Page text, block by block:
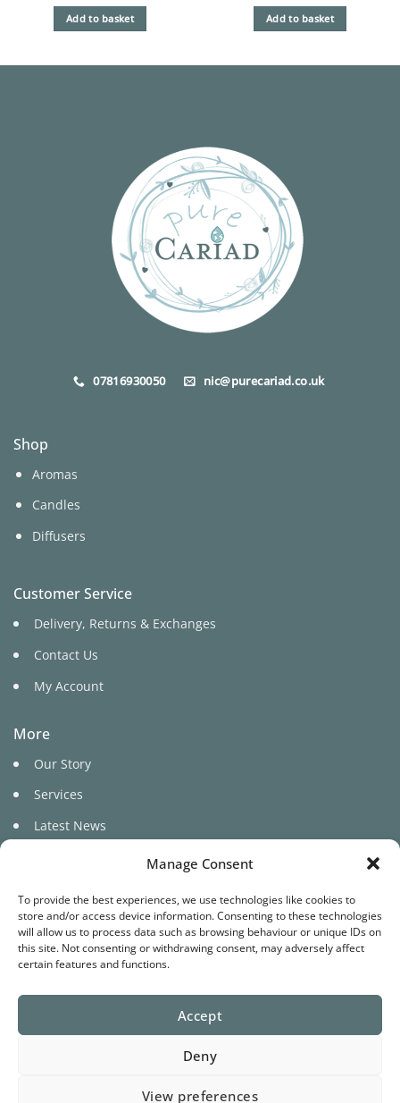
Manage Consent
To provide the best experiences, we use technologies like cookies to
store and/or access device information. Consenting to these technologies
will allow us to process data such as browsing behaviour or unique IDs on
this site. Not consenting or withdrawing consent, may adversely affect
certain features and functions.
Accept
Deny
View preferences
Add to basket Add to basket
07816930050 nic@purecariad.co.uk
Shop
Aromas
Candles
Diffusers
Customer Service
Delivery, Returns & Exchanges
Contact Us
My Account
More
Our Story
Services
Latest News
Website byStar Media
Privacy